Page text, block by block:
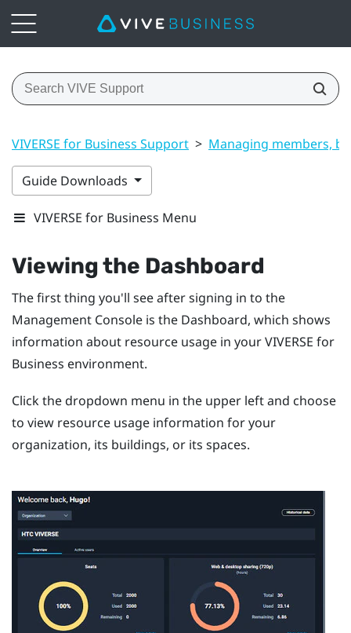
VIVERSE for Business Support > Managing members,
Guide Downloads
VIVERSE for Business Menu
Viewing the Dashboard
The first thing you'll see after signing in to the
Management Console is the Dashboard, which shows
information about resource usage in yourVIVERSE for
Business environment.
Click the dropdown menu in the upper left and choose
to view resource usage information for your
organization, its buildings, or its spaces.